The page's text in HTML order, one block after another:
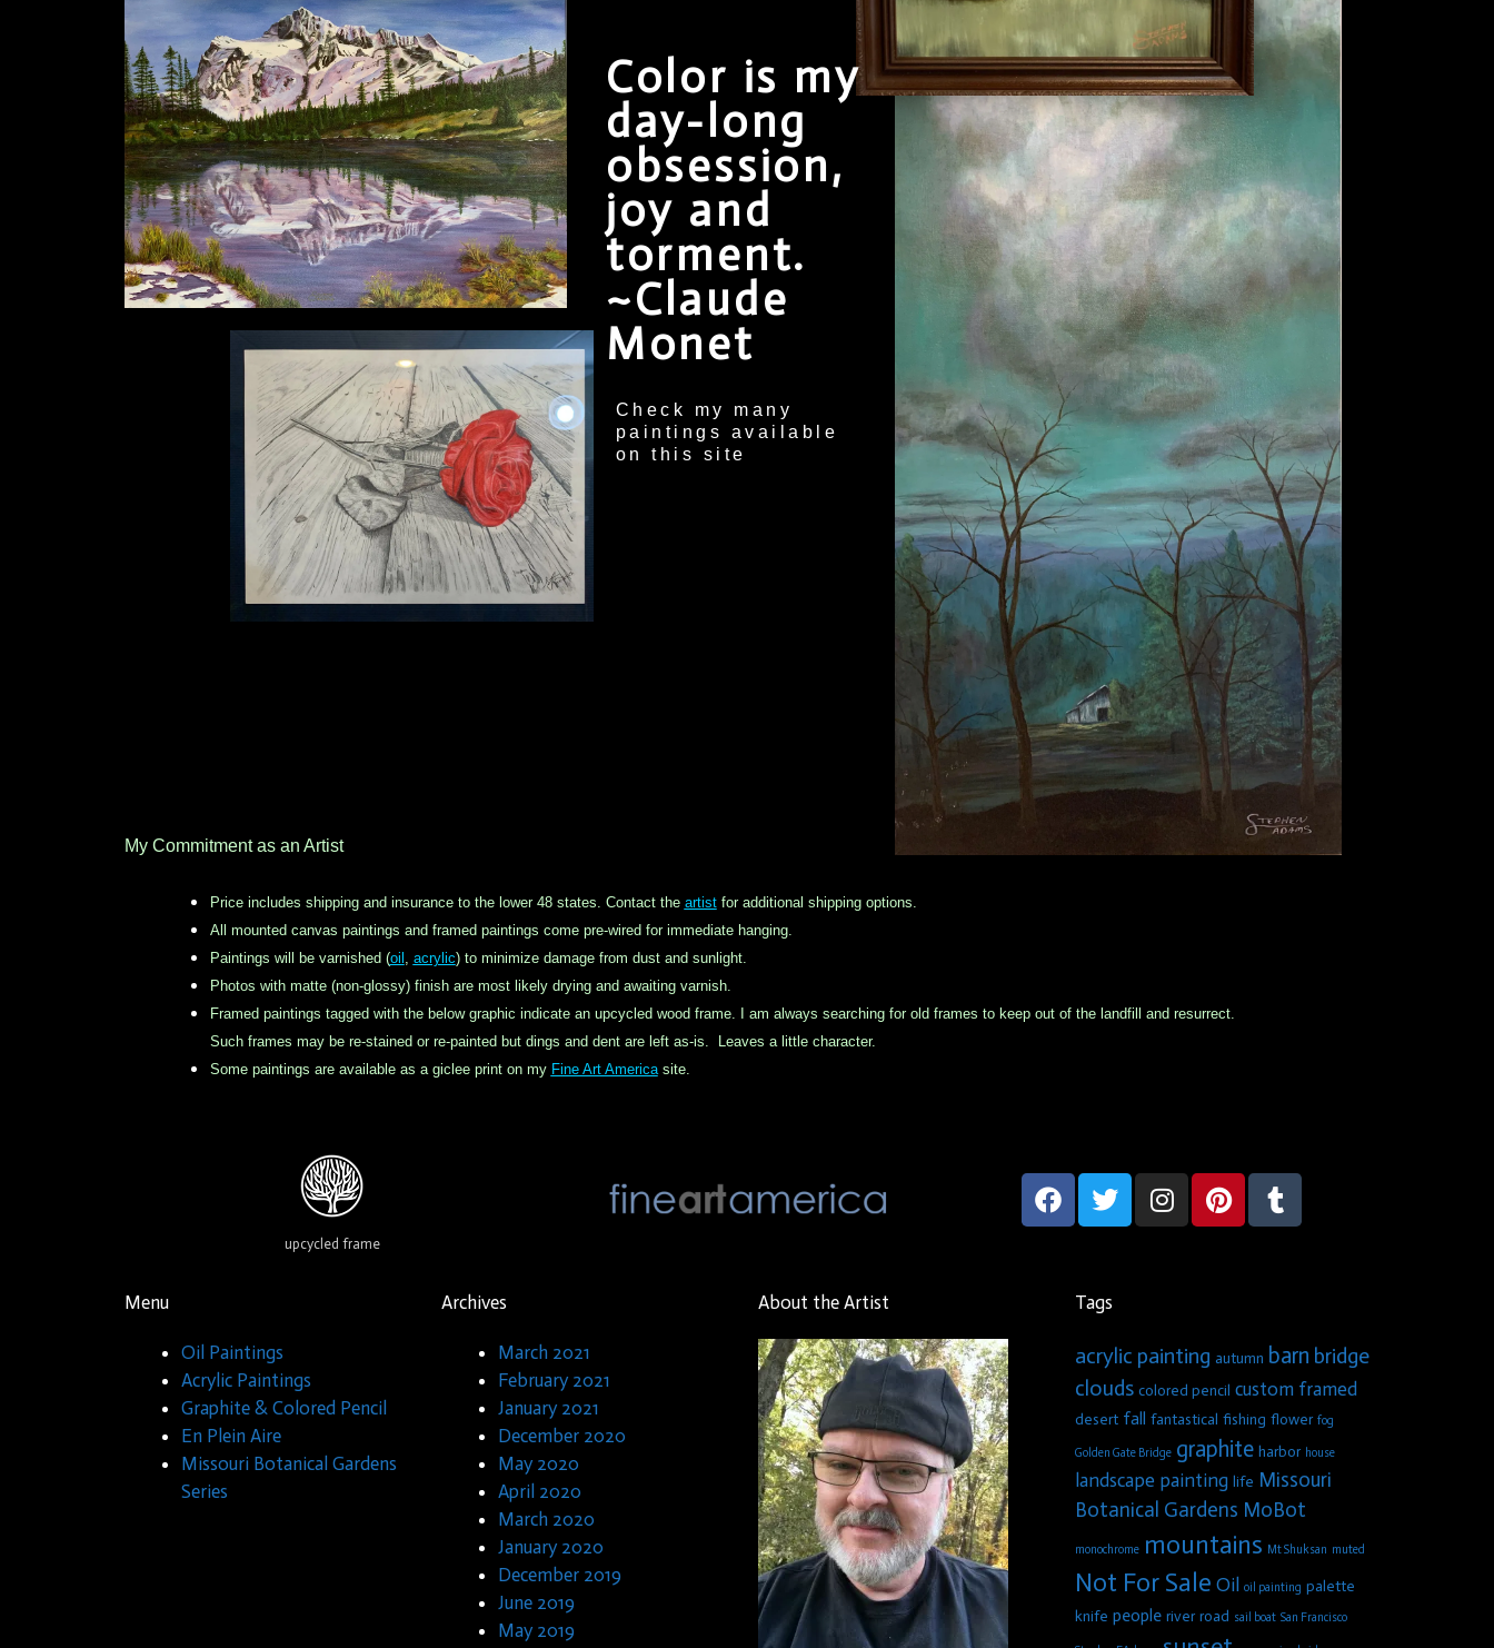
Color is my
day-long
obsession,
joy and
torment.
~Claude
Monet
Check my many
paintings available
on this site
My Commitment as an Artist
Price includes shipping and insurance to the lower 48 states. Contact the artistfor additional shipping options.
All mounted canvas paintings and framed paintings come pre-wired for immediate hanging.
Paintings will be varnished (oil , acrylic) to minimize damage from dust and sunlight.
Photos with matte (non-glossy) finish are most likely drying and awaiting varnish.
Framed paintings tagged with the below graphic indicate an upcycled wood frame. I am always searching for old frames to keep out of the landfill and resurrect.
Such frames may be re-stained or re-painted but dings and dent are left as-is. Leaves a little character.
Some paintings are available as a giclee print on my Fine Art Americasite.
upcycled frame
Menu
Oil Paintings
Acrylic Paintings
Graphite & Colored Pencil
En Plein Aire
Missouri Botanical Gardens
Series
Archives
March 2021
February 2021
January 2021
December 2020
May 2020
April 2020
March 2020
January 2020
December 2019
June 2019
May 2019
About the Artist Tags
acrylic painting autumn barn bridge
clouds colored pencil custom framed
desert fall fantastical fishing flower fog
Golden Gate Bridge graphite harbor house
landscape painting life Missouri
Botanical Gardens MoBot
monochrome mountains Mt Shuksan muted
Not For Sale Oil oil painting palette
knife people river road sail boat San Francisco